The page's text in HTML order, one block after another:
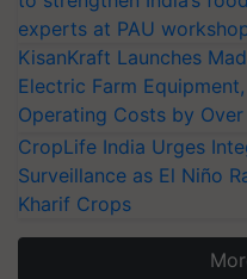
experts at PAU
KisanKraft Launches
Electric Farm
Operating Costs by Over
CropLife India Urges
Surveillance as El Niño
Kharif Crops